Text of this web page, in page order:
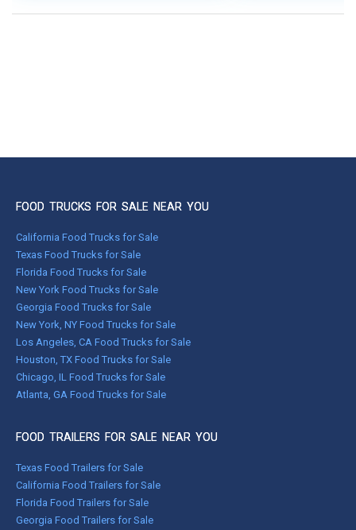
FOOD TRUCKS FOR SALE NEAR YOU
California Food Trucks for Sale
Texas Food Trucks for Sale
Florida Food Trucks for Sale
New York Food Trucks for Sale
Georgia Food Trucks for Sale
New York, NY Food Trucks for Sale
Los Angeles, CA Food Trucks for Sale
Houston, TX Food Trucks for Sale
Chicago, IL Food Trucks for Sale
Atlanta, GA Food Trucks for Sale
FOOD TRAILERS FOR SALE NEAR YOU
Texas Food Trailers for Sale
California Food Trailers for Sale
Florida Food Trailers for Sale
Georgia Food Trailers for Sale